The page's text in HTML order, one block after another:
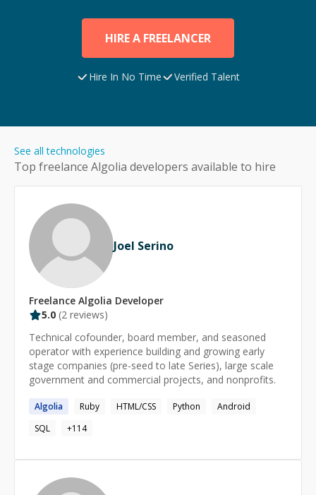
HIRE A FREELANCER
Hire In No Time Verified Talent
Top freelance Algolia developers available to hire
See all technologies
Joel Serino
Freelance Algolia Developer
5.0 (2 reviews)
Technical cofounder, board member, and seasoned
operator with experience building and growing early
stage companies (pre-seed to late Series), large scale
government and commercial projects, and nonprofits.
Algolia Ruby HTML/CSS Python
Android
SQL
+114